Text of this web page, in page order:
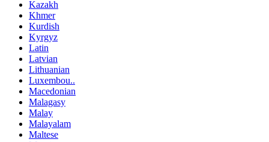
Kazakh
Khmer
Kurdish
Kyrgyz
Latin
Latvian
Lithuanian
Luxembou..
Macedonian
Malagasy
Malay
Malayalam
Maltese